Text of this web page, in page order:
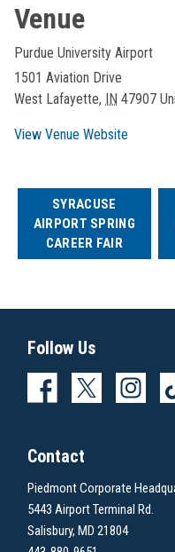
Venue
Purdue University Airport
1501 Aviation Drive
West Lafayette, IN 47907
View Venue Website
SYRACUSE
AIRPORT SPRING
CAREER FAIR
Follow Us
Contact
Piedmont Corporate
5443 Airport Terminal Rd.
Salisbury, MD 21804